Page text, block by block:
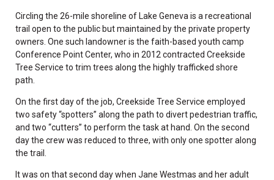
Circling the 26-mile shoreline of Lake Geneva is a recreational
trail open to the public but maintained by the private property
owners. One such landowner is the faith-based youth camp
Conference Point Center, who in 2012 contracted Creekside
Tree Service to trim trees along the highly trafficked shore
path.
On the first day of the job, Creekside Tree Service employed
two safety “spotters” along the path to divert pedestrian traffic,
and two “cutters” to perform the task at hand. On the second
day the crew was reduced to three, with only one spotter along
the trail.
It was on that second day when Jane Westmas and her adult